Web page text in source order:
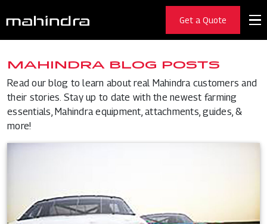
Get a Quote
MAHINDRA BLOG POSTS
Read our blog to learn about real Mahindra customers and
their stories. Stay up to date with the newest farming
essentials, Mahindra equipment, attachments, guides, &
more!